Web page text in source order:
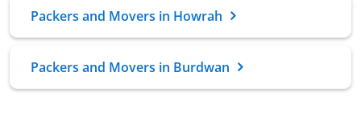
Packers and Movers in Howrah
Packers and Movers in Burdwan